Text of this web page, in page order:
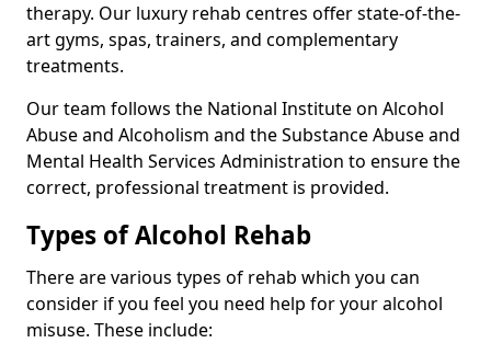
therapy. Our luxury rehab centres offer state-of-the-
art gyms, spas, trainers, and complementary
treatments.
Our team follows the National Institute on Alcohol
Abuse and Alcoholism and the Substance Abuse and
Mental Health Services Administration to ensure the
correct, professional treatment is provided.
Types of Alcohol Rehab
There are various types of rehab which you can
consider if you feel you need help for your alcohol
misuse. These include: